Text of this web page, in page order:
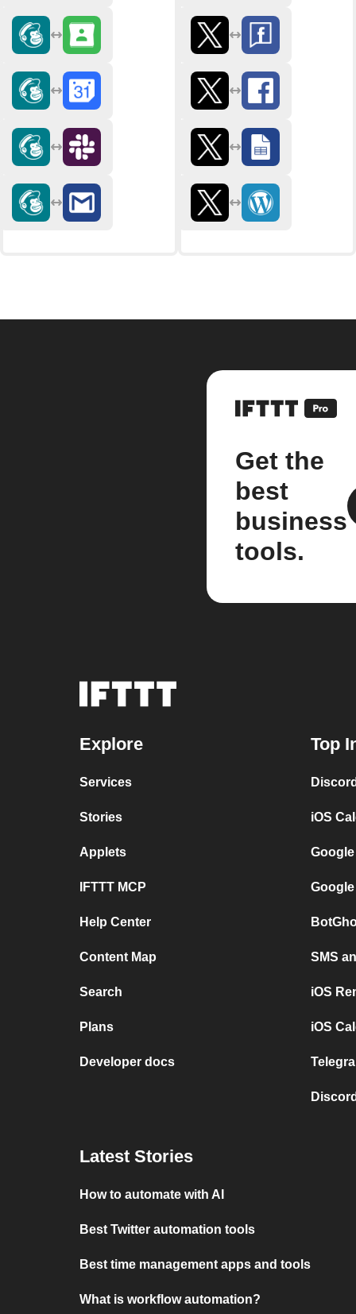
Get the
best
business
tools.
Explore
Services
Stories
Applets
IFTTT MCP
Help Center
Content Map
Search
Plans
Developer docs
Top
iOS
SMS
iOS
iOS
Latest Stories
How to automate with AI
Best Twitter automation tools
Best time management apps and tools
What is workflow automation?